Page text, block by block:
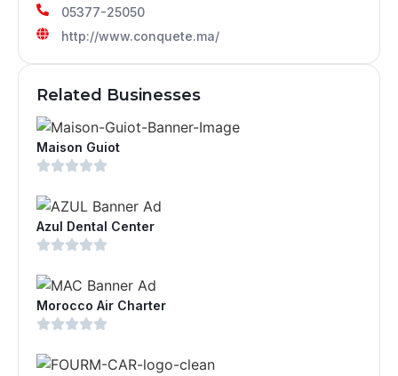
05377-25050
http://www.conquete.ma/
Related Businesses
Maison Guiot
Azul Dental Center
Morocco Air Charter